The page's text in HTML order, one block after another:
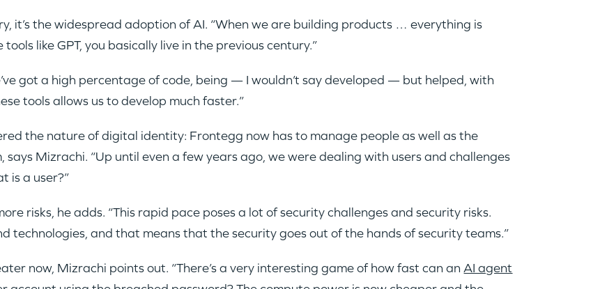
it’s the widespread adoption of AI. “When we are building products … everything is
tools like GPT, you basically live in the previous century.”
got a high percentage of code, being — I wouldn’t say developed — but helped, with
tools allows us to develop much faster.”
the nature of digital identity: Frontegg now has to manage people as well as the
Mizrachi. “Up until even a few years ago, we were dealing with users and challenges
is a user?”
risks, he adds. “This rapid pace poses a lot of security challenges and security risks.
technologies, and that means that the security goes out of the hands of security teams.”
now, Mizrachi points out. “There’s a very interesting game of how fast can anAI agent